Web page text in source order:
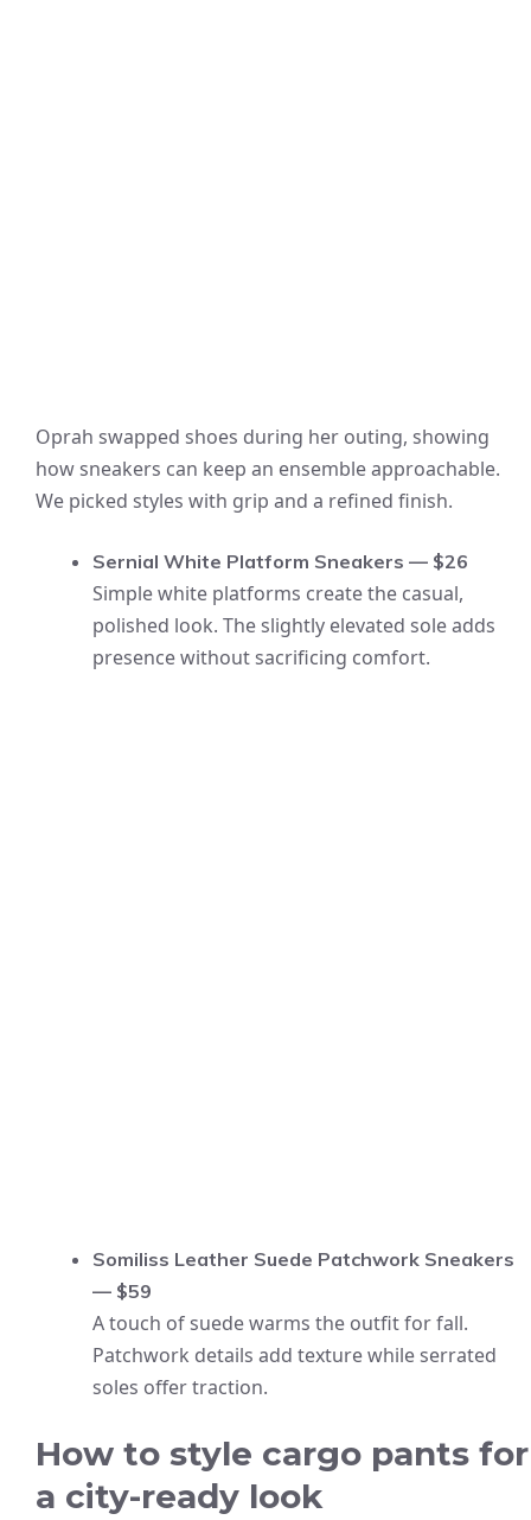
Oprah swapped shoes during her outing, showing
how sneakers can keep an ensemble approachable.
We picked styles with grip and a refined finish.
Sernial White Platform Sneakers — $26
Simple white platforms create the casual,
polished look. The slightly elevated sole adds
presence without sacrificing comfort.
Somiliss Leather Suede Patchwork Sneakers
— $59
A touch of suede warms the outfit for fall.
Patchwork details add texture while serrated
soles offer traction.
How to style cargo pants for
a city-ready look